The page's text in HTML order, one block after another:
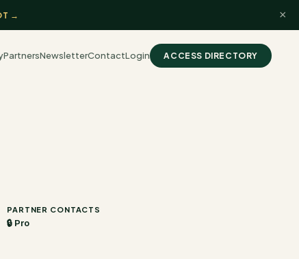
→ ×
PartnersNewsletterContactLogin ACCESS DIRECTORY
PARTNER CONTACTS
🔒 Pro